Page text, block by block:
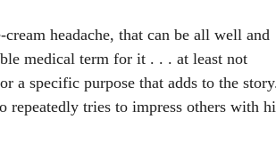
headache, that can be all well and
medical term for it . . . at least not
a specific purpose that adds to the
repeatedly tries to impress others with